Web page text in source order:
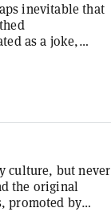
inevitable that
as a joke,
volatile
coins have
culture, but never
the original
promoted by